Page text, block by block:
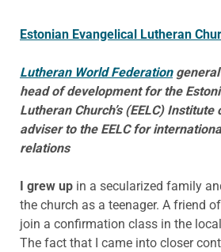
Estonian Evangelical Lutheran
Lutheran World Federationgeneral
head of development for the
Lutheran Church’s (EELC)
adviser to the EELC for
relations
I grew up in a secularized family
the church as a teenager. A friend
join a confirmation class in the
The fact that I came into closer